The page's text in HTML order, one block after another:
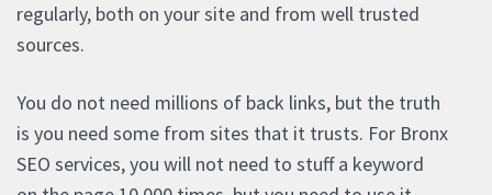
regularly, both on your site and from well trusted
sources.
You do not need millions of back links, but the truth
is you need some from sites that it trusts. For Bronx
SEO services, you will not need to stuff a keyword